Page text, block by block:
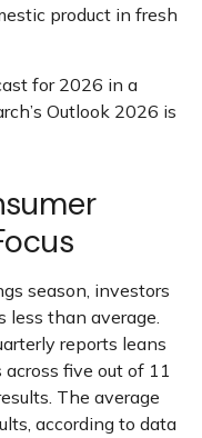
product in fresh
for 2026 in a
Outlook 2026 is
season, investors
less than average.
reports leans
five out of 11
The average
according to data